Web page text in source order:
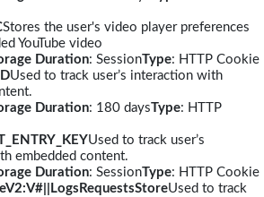
Stores the user's video player preferences
YouTube video
Duration: SessionType: HTTP Cookie
Used to track user’s interaction with
Duration: 180 daysType: HTTP
Used to track user’s
embedded content.
Duration: SessionType: HTTP Cookie
Used to track